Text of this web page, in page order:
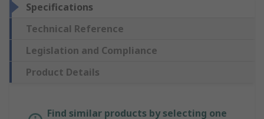
Specifications
Technical Reference
Legislation and Compliance
Product Details
Find similar products by selecting one